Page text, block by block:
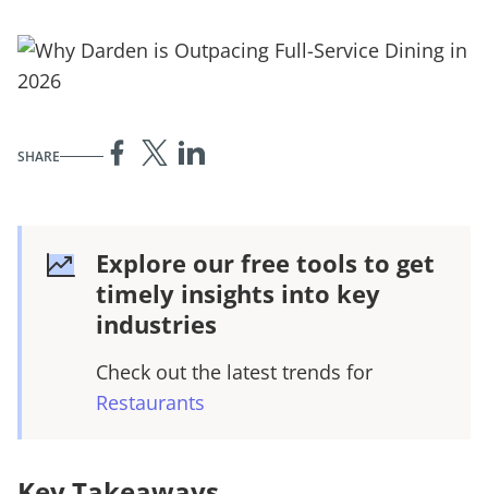
SHARE
Explore our free tools to get
timely insights into key
industries
Check out the latest trends for
Restaurants